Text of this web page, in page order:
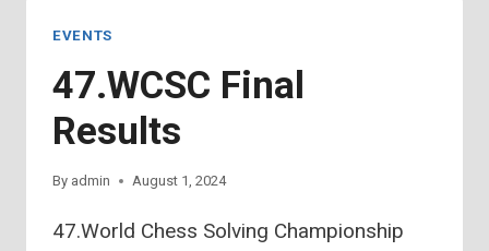
EVENTS
47.WCSC Final
Results
By admin August 1, 2024
47.World Chess Solving Championship